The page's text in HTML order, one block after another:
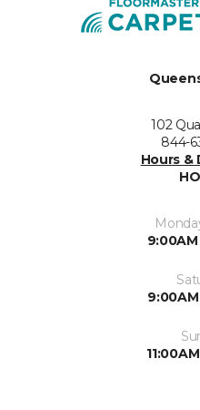
102
844-
Hours &